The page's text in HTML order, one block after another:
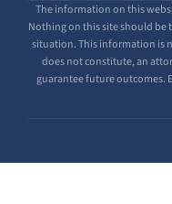
The information on this
Nothing on this site should be
situation. This information is
does not constitute, an
guarantee future outcomes.